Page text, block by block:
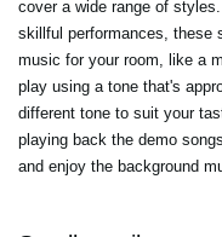
cover a wide range of
skillful performances, these
music for your room, like a
play using a tone that's
different tone to suit your
playing back the demo
and enjoy the background